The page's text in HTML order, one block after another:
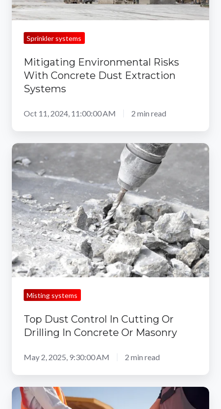
Sprinkler systems
Mitigating Environmental Risks
With Concrete Dust Extraction
Systems
Oct 11, 2024, 11:00:00 AM 2 min read
Top
Dust
Control
In
Cutting
Or
Drilling
In
Concrete
Or
Masonry
Misting systems
Top Dust Control In Cutting Or
Drilling In Concrete Or Masonry
May 2, 2025, 9:30:00 AM 2 min read
Removing